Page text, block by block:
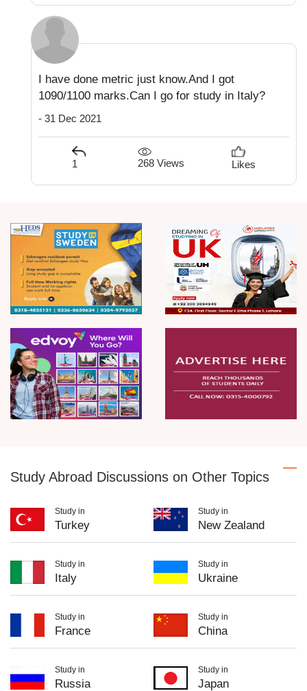
I have done metric just know.And I got
1090/1100 marks.Can I go for study in Italy?
- 31 Dec 2021
1 268 Views Likes
Study Abroad Discussions on Other Topics
Study in
Turkey
Study in
New Zealand
Study in
Italy
Study in
Ukraine
Study in
France
Study in
China
Study in
Russia
Study in
Japan